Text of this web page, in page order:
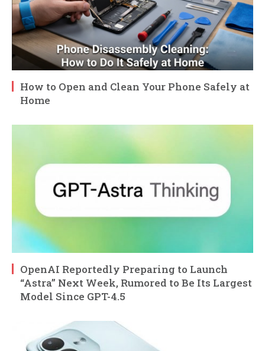
How to Open and Clean Your Phone Safely at
Home
OpenAI Reportedly Preparing to Launch
“Astra” Next Week, Rumored to Be Its Largest
Model Since GPT-4.5